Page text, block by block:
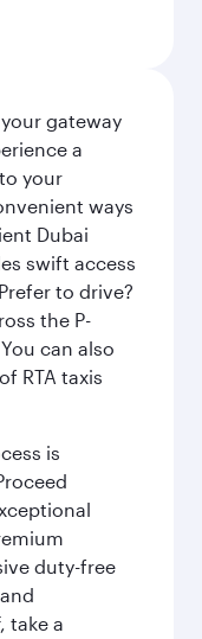
gateway
a
your
ways
Dubai
swift access
to drive?
the P-
can also
RTA taxis
is
duty-free
take a